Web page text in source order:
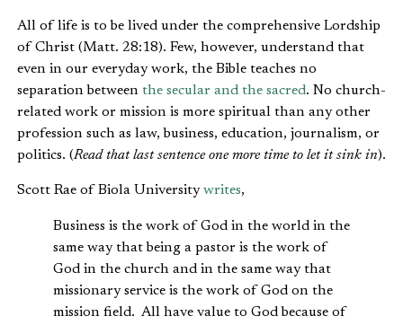
All of life is to be lived under the comprehensive Lordship
of Christ (Matt. 28:18). Few, however, understand that
even in our everyday work, the Bible teaches no
separation between the secular and the sacred. No church-
related work or mission is more spiritual than any other
profession such as law, business, education, journalism, or
politics. (Read that last sentence one more time to let it sink in).
Scott Rae of Biola Universitywrites,
Business is the work of God in the world in the
same way that being a pastor is the work of
God in the church and in the same way that
missionary service is the work of God on the
mission field. All have value to God because of